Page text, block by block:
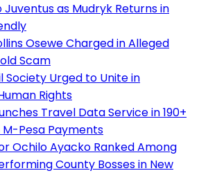
Juventus as Mudryk Returns in
Osewe Charged in Alleged
Scam
Society Urged to Unite in
Rights
Travel Data Service in 190+
Pesa Payments
Ochilo Ayacko Ranked Among
County Bosses in New